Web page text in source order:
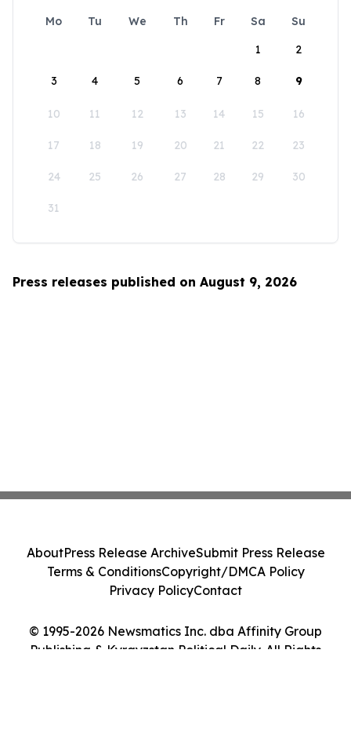
Mo Tu We Th Fr Sa
Su
1
2
3 4 5 6 7 8 9
10 11 12 13 14 15 16
17 18 19 20 21 22 23
24 25 26 27 28 29 30
31
Press releases published on August 9, 2026
© 1995-2026 Newsmatics Inc. dba Affinity Group
Publishing & Kyrgyzstan Political Daily. All Rights
AboutPress Release ArchiveSubmit Press Release
Terms & ConditionsCopyright/DMCA Policy
Privacy PolicyContact